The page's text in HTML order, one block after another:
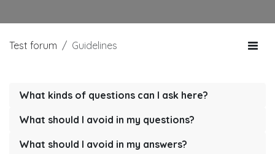
Test forum Guidelines
What kinds of questions can I ask here?
What should I avoid in my questions?
What should I avoid in my answers?